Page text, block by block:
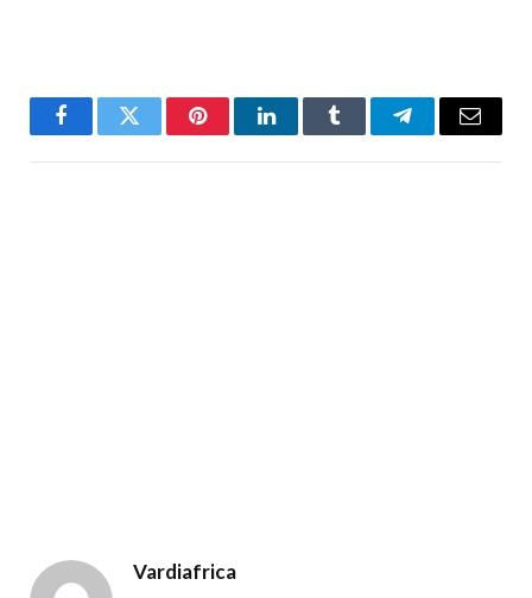
FacebookTwitter PinterestLinkedInTumblr TelegramEmail
Vardiafrica